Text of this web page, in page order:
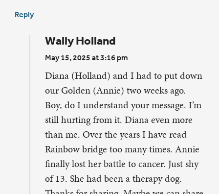
Reply
Wally Holland
May 15, 2025 at 3:16 pm
Diana (Holland) and I had to put down
our Golden (Annie) two weeks ago.
Boy, do I understand your message. I’m
still hurting from it. Diana even more
than me. Over the years I have read
Rainbow bridge too many times. Annie
finally lost her battle to cancer. Just shy
of 13. She had been a therapy dog.